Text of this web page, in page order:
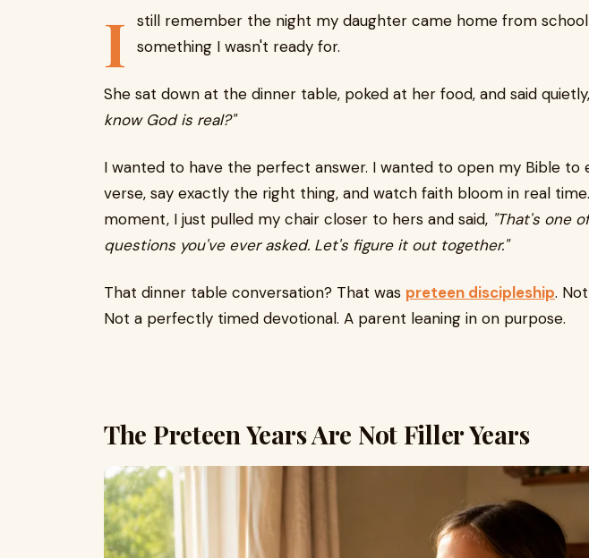
I
still remember the night my daughter came home from
something I wasn't ready for.
She sat down at the dinner table, poked at her food, and said quietly,
know God is real?"
I wanted to have the perfect answer. I wanted to open my Bible to
verse, say exactly the right thing, and watch faith bloom in real
moment, I just pulled my chair closer to hers and said, "That's one
questions you've ever asked. Let's figure it out together."
That dinner table conversation? That was preteen discipleship.
Not a perfectly timed devotional. A parent leaning in on purpose.
The Preteen Years Are Not Filler Years